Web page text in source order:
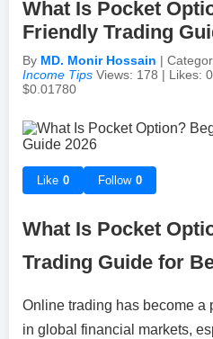
Self-Publishing / eBooks
Random Thoughts
Off-topic Threads
Campus Life
Peer Discussions
Study Tricks & Tools
Achievements &
Failures & Comebacks
Lessons Learned
From $0 to $$$ (Income
What Is Pocket
Friendly Trading
By MD. Monir Hossain |
Income Tips Views: 178 | Likes:
$0.01780
Like 0 Follow 0
What Is Pocket
Trading Guide for
Online trading has become a
in global financial markets,